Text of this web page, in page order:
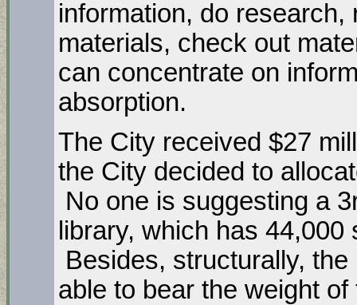
information, do
materials, check out
can concentrate on
absorption.
The City received $27
the City decided to
No one is suggesting a
library, which has
Besides, structurally,
able to bear the weight